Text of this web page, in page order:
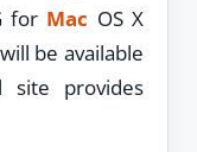
for Mac OS X
be available
site provides